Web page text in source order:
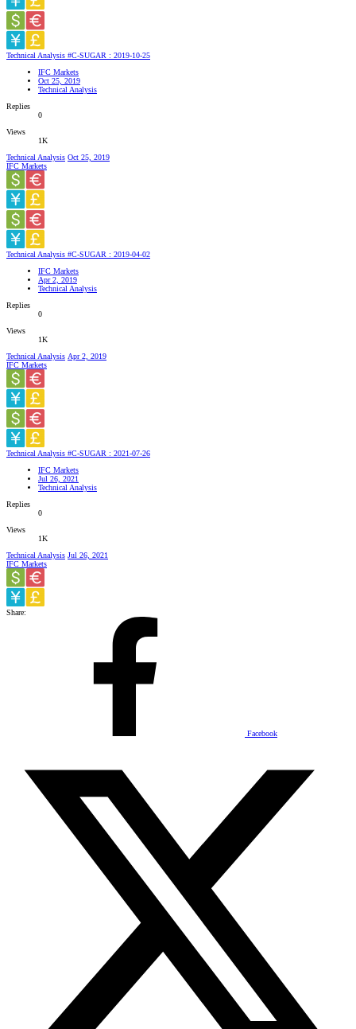
Technical Analysis #C-SUGAR : 2019-10-25
IFC Markets
Oct 25, 2019
Technical Analysis
Replies
0
Views
1K
Technical Analysis Oct 25, 2019
IFC Markets
Technical Analysis #C-SUGAR : 2019-04-02
IFC Markets
Apr 2, 2019
Technical Analysis
Replies
0
Views
1K
Technical Analysis Apr 2, 2019
IFC Markets
Technical Analysis #C-SUGAR : 2021-07-26
IFC Markets
Jul 26, 2021
Technical Analysis
Replies
0
Views
1K
Technical Analysis Jul 26, 2021
IFC Markets
Share:
Facebook